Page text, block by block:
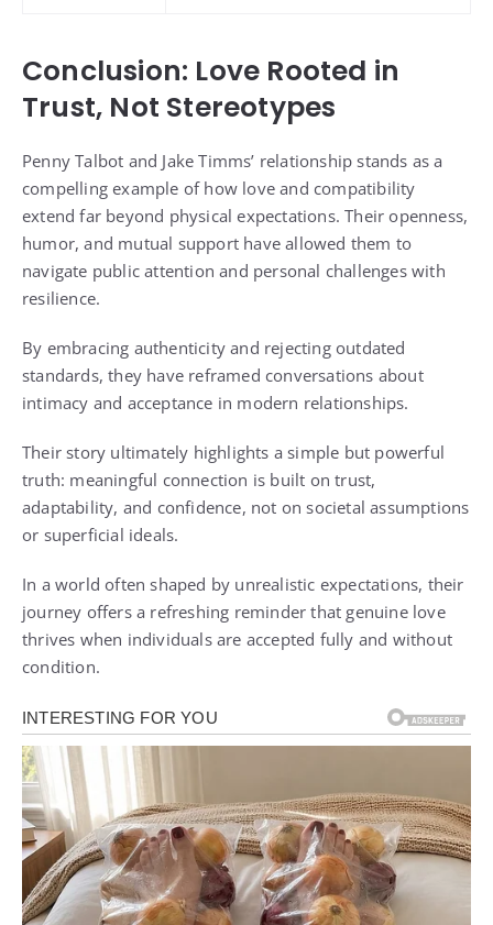
Conclusion: Love Rooted in
Trust, Not Stereotypes
Penny Talbot and Jake Timms’ relationship stands as a
compelling example of how love and compatibility
extend far beyond physical expectations. Their openness,
humor, and mutual support have allowed them to
navigate public attention and personal challenges with
resilience.
By embracing authenticity and rejecting outdated
standards, they have reframed conversations about
intimacy and acceptance in modern relationships.
Their story ultimately highlights a simple but powerful
truth: meaningful connection is built on trust,
adaptability, and confidence, not on societal assumptions
or superficial ideals.
In a world often shaped by unrealistic expectations, their
journey offers a refreshing reminder that genuine love
thrives when individuals are accepted fully and without
condition.